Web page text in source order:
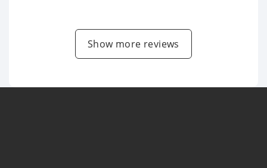
Show more reviews